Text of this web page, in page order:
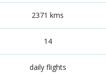
2371 kms
14
daily flights